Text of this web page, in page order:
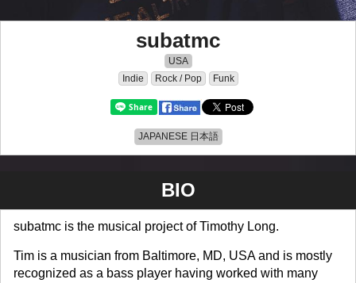
subatmc
USA
Indie
Rock / Pop Funk
JAPANESE 日本語
BIO
subatmc is the musical project of Timothy Long.
Tim is a musician from Baltimore, MD, USA and is mostly
recognized as a bass player having worked with many